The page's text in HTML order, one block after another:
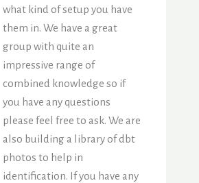
what kind of setup you have
them in. We have a great
group with quite an
impressive range of
combined knowledge so if
you have any questions
please feel free to ask. We are
also building a library of dbt
photos to help in
identification. If you have any